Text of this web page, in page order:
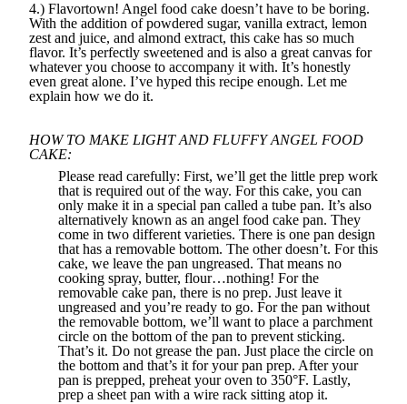
4.) Flavortown! Angel food cake doesn’t have to be boring.
With the addition of powdered sugar, vanilla extract, lemon
zest and juice, and almond extract, this cake has so much
flavor. It’s perfectly sweetened and is also a great canvas for
whatever you choose to accompany it with. It’s honestly
even great alone. I’ve hyped this recipe enough. Let me
explain how we do it.
HOW TO MAKE LIGHT AND FLUFFY ANGEL FOOD
CAKE:
Please read carefully: First, we’ll get the little prep work
that is required out of the way. For this cake, you can
only make it in a special pan called a tube pan. It’s also
alternatively known as an angel food cake pan. They
come in two different varieties. There is one pan design
that has a removable bottom. The other doesn’t. For this
cake, we leave the pan ungreased. That means no
cooking spray, butter, flour…nothing! For the
removable cake pan, there is no prep. Just leave it
ungreased and you’re ready to go. For the pan without
the removable bottom, we’ll want to place a parchment
circle on the bottom of the pan to prevent sticking.
That’s it. Do not grease the pan. Just place the circle on
the bottom and that’s it for your pan prep. After your
pan is prepped, preheat your oven to 350°F. Lastly,
prep a sheet pan with a wire rack sitting atop it.